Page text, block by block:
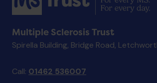
Multiple Sclerosis Trust
Spirella Building, Bridge Road,
Call: 01462 536007